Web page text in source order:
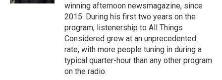
winning afternoon newsmagazine, since
2015. During his first two years on the
program, listenership to All Things
Considered grew at an unprecedented
rate, with more people tuning in during a
typical quarter-hour than any other program
on the radio.